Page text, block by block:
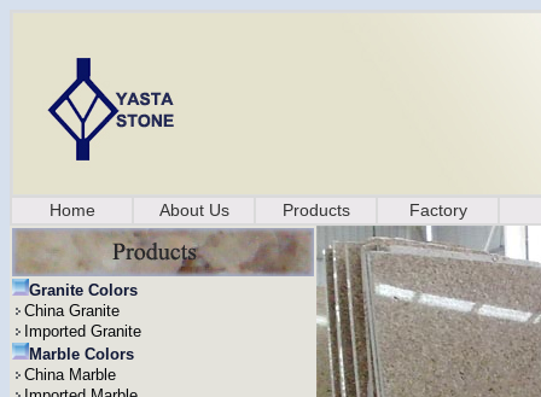
Home About Us Products Factory
Granite Colors
China Granite
Imported Granite
Marble Colors
China Marble